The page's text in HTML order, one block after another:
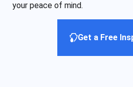
your peace of mind.
Get a Free